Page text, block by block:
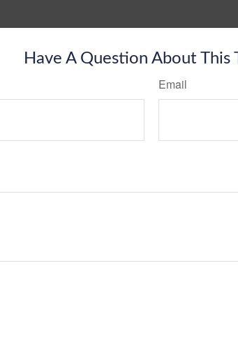
Have A Question About This
Email